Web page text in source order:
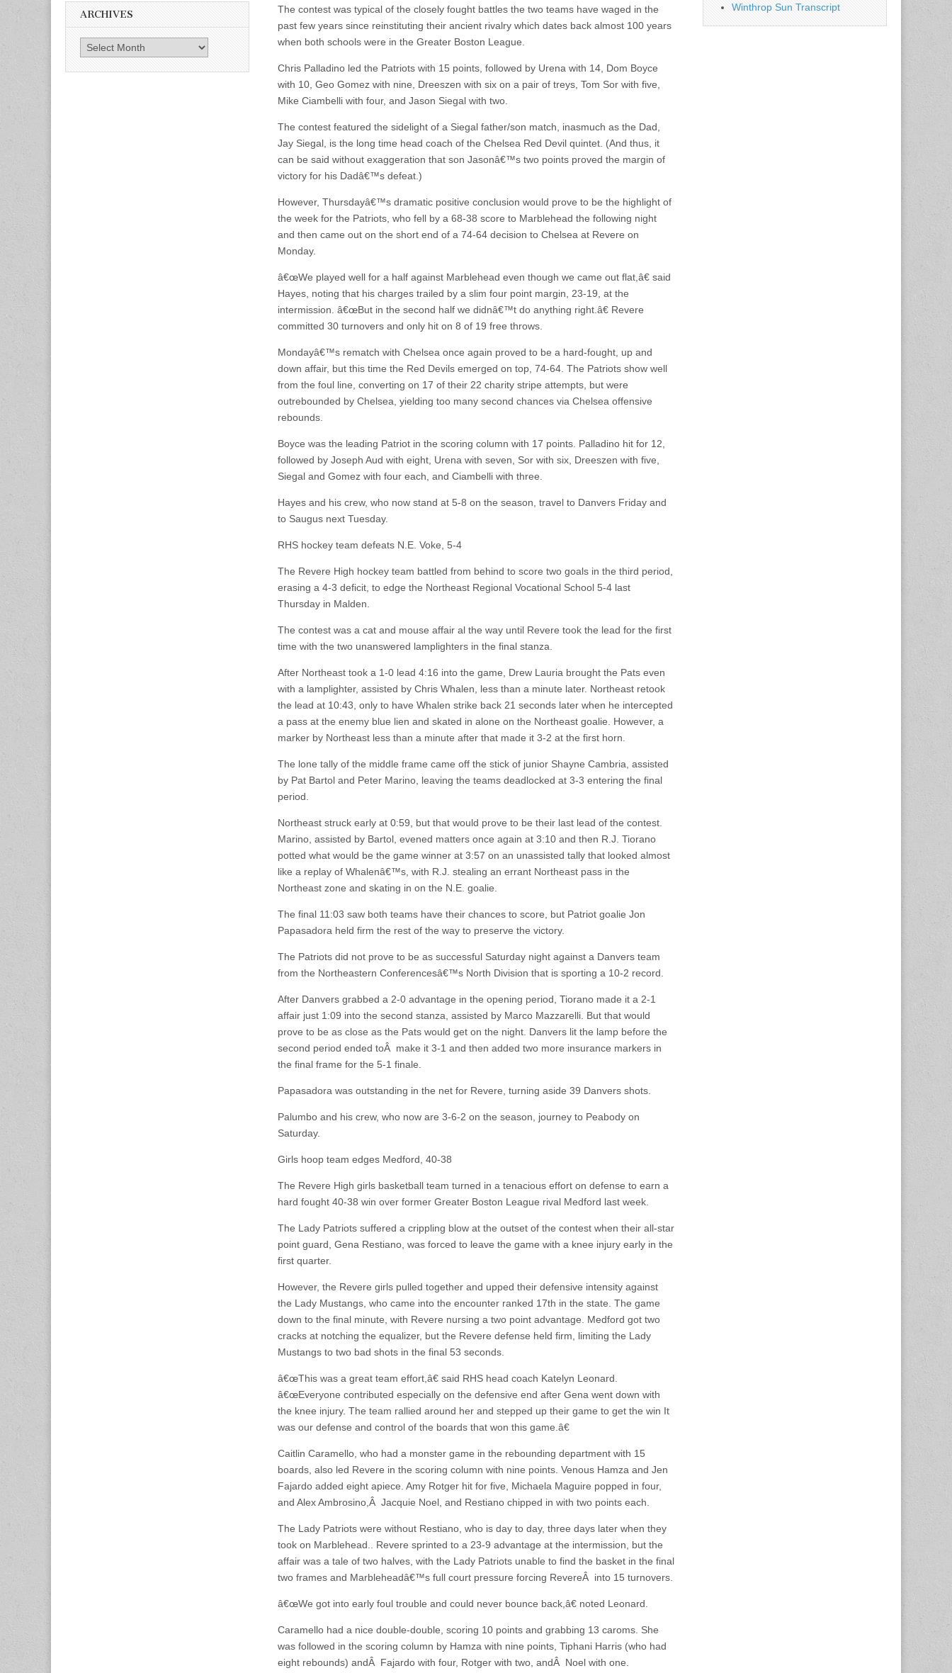
The contest was typical of the closely fought battles the two teams have waged in the
past few years since reinstituting their ancient rivalry which dates back almost 100 years
when both schools were in the Greater Boston League.
Chris Palladino led the Patriots with 15 points, followed by Urena with 14, Dom Boyce
with 10, Geo Gomez with nine, Dreeszen with six on a pair of treys, Tom Sor with five,
Mike Ciambelli with four, and Jason Siegal with two.
The contest featured the sidelight of a Siegal father/son match, inasmuch as the Dad,
Jay Siegal, is the long time head coach of the Chelsea Red Devil quintet. (And thus, it
can be said without exaggeration that son Jasonâ€™s two points proved the margin of
victory for his Dadâ€™s defeat.)
However, Thursdayâ€™s dramatic positive conclusion would prove to be the highlight of
the week for the Patriots, who fell by a 68-38 score to Marblehead the following night
and then came out on the short end of a 74-64 decision to Chelsea at Revere on
Monday.
â€œWe played well for a half against Marblehead even though we came out flat,â€ said
Hayes, noting that his charges trailed by a slim four point margin, 23-19, at the
intermission. â€œBut in the second half we didnâ€™t do anything right.â€ Revere
committed 30 turnovers and only hit on 8 of 19 free throws.
Mondayâ€™s rematch with Chelsea once again proved to be a hard-fought, up and
down affair, but this time the Red Devils emerged on top, 74-64. The Patriots show well
from the foul line, converting on 17 of their 22 charity stripe attempts, but were
outrebounded by Chelsea, yielding too many second chances via Chelsea offensive
rebounds.
Boyce was the leading Patriot in the scoring column with 17 points. Palladino hit for 12,
followed by Joseph Aud with eight, Urena with seven, Sor with six, Dreeszen with five,
Siegal and Gomez with four each, and Ciambelli with three.
Hayes and his crew, who now stand at 5-8 on the season, travel to Danvers Friday and
to Saugus next Tuesday.
RHS hockey team defeats N.E. Voke, 5-4
The Revere High hockey team battled from behind to score two goals in the third period,
erasing a 4-3 deficit, to edge the Northeast Regional Vocational School 5-4 last
Thursday in Malden.
The contest was a cat and mouse affair al the way until Revere took the lead for the first
time with the two unanswered lamplighters in the final stanza.
After Northeast took a 1-0 lead 4:16 into the game, Drew Lauria brought the Pats even
with a lamplighter, assisted by Chris Whalen, less than a minute later. Northeast retook
the lead at 10:43, only to have Whalen strike back 21 seconds later when he intercepted
a pass at the enemy blue lien and skated in alone on the Northeast goalie. However, a
marker by Northeast less than a minute after that made it 3-2 at the first horn.
The lone tally of the middle frame came off the stick of junior Shayne Cambria, assisted
by Pat Bartol and Peter Marino, leaving the teams deadlocked at 3-3 entering the final
period.
Northeast struck early at 0:59, but that would prove to be their last lead of the contest.
Marino, assisted by Bartol, evened matters once again at 3:10 and then R.J. Tiorano
potted what would be the game winner at 3:57 on an unassisted tally that looked almost
like a replay of Whalenâ€™s, with R.J. stealing an errant Northeast pass in the
Northeast zone and skating in on the N.E. goalie.
The final 11:03 saw both teams have their chances to score, but Patriot goalie Jon
Papasadora held firm the rest of the way to preserve the victory.
The Patriots did not prove to be as successful Saturday night against a Danvers team
from the Northeastern Conferencesâ€™s North Division that is sporting a 10-2 record.
After Danvers grabbed a 2-0 advantage in the opening period, Tiorano made it a 2-1
affair just 1:09 into the second stanza, assisted by Marco Mazzarelli. But that would
prove to be as close as the Pats would get on the night. Danvers lit the lamp before the
second period ended toÂ make it 3-1 and then added two more insurance markers in
the final frame for the 5-1 finale.
Papasadora was outstanding in the net for Revere, turning aside 39 Danvers shots.
Palumbo and his crew, who now are 3-6-2 on the season, journey to Peabody on
Saturday.
Girls hoop team edges Medford, 40-38
The Revere High girls basketball team turned in a tenacious effort on defense to earn a
hard fought 40-38 win over former Greater Boston League rival Medford last week.
The Lady Patriots suffered a crippling blow at the outset of the contest when their all-star
point guard, Gena Restiano, was forced to leave the game with a knee injury early in the
first quarter.
However, the Revere girls pulled together and upped their defensive intensity against
the Lady Mustangs, who came into the encounter ranked 17th in the state. The game
down to the final minute, with Revere nursing a two point advantage. Medford got two
cracks at notching the equalizer, but the Revere defense held firm, limiting the Lady
Mustangs to two bad shots in the final 53 seconds.
â€œThis was a great team effort,â€ said RHS head coach Katelyn Leonard.
â€œEveryone contributed especially on the defensive end after Gena went down with
the knee injury. The team rallied around her and stepped up their game to get the win It
was our defense and control of the boards that won this game.â€
Caitlin Caramello, who had a monster game in the rebounding department with 15
boards, also led Revere in the scoring column with nine points. Venous Hamza and Jen
Fajardo added eight apiece. Amy Rotger hit for five, Michaela Maguire popped in four,
and Alex Ambrosino,Â Jacquie Noel, and Restiano chipped in with two points each.
The Lady Patriots were without Restiano, who is day to day, three days later when they
took on Marblehead.. Revere sprinted to a 23-9 advantage at the intermission, but the
affair was a tale of two halves, with the Lady Patriots unable to find the basket in the final
two frames and Marbleheadâ€™s full court pressure forcing RevereÂ into 15 turnovers.
â€œWe got into early foul trouble and could never bounce back,â€ noted Leonard.
Caramello had a nice double-double, scoring 10 points and grabbing 13 caroms. She
was followed in the scoring column by Hamza with nine points, Tiphani Harris (who had
eight rebounds) andÂ Fajardo with four, Rotger with two, andÂ Noel with one.
ARCHIVES
Archives
Winthrop Sun Transcript